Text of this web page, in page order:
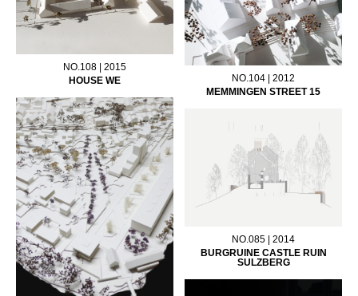
NO.108 | 2015
HOUSE WE
NO.104 | 2012
MEMMINGEN STREET 15
NO.085 | 2014
BURGRUINE CASTLE RUIN
SULZBERG